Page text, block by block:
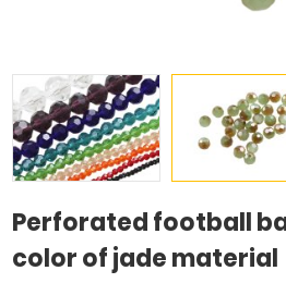
Perforated football
color of jade material